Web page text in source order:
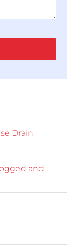
Drain
and